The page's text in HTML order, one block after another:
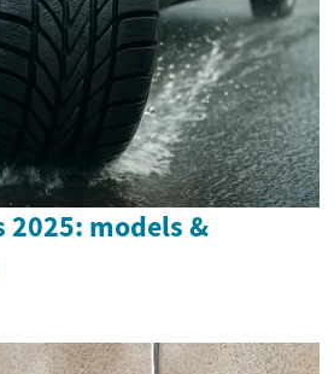
models &